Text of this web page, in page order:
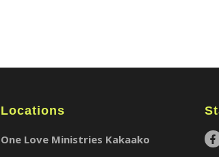
Locations
One Love Ministries Kakaako
×